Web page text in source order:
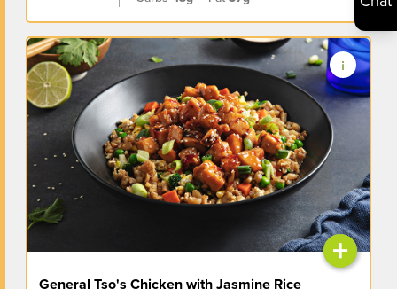
+
General Tso's Chicken with Jasmine Rice